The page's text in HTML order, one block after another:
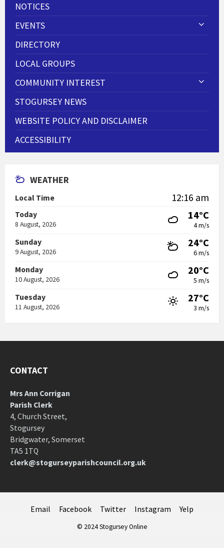
NOTICES
EVENTS
DIRECTORY
LOCAL GROUPS
COMMUNITY INTEREST
STOGURSEY NEWS
WEBSITE POLICY AND DISCLAIMER
ACCESSIBILITY
WEATHER
Local Time 12:16 am
Today
8 August, 2026
14°C
4 m/s
Sunday
9 August, 2026
24°C
6 m/s
Monday
10 August, 2026
20°C
5 m/s
Tuesday
11 August, 2026
27°C
3 m/s
CONTACT
Mrs Ann Corrigan
Parish Clerk
4, Church Street,
Stogursey
Bridgwater, Somerset
TA5 1TQ
clerk@stogurseyparishcouncil.org.uk
Email Facebook Twitter Instagram Yelp
© 2024 Stogursey Online